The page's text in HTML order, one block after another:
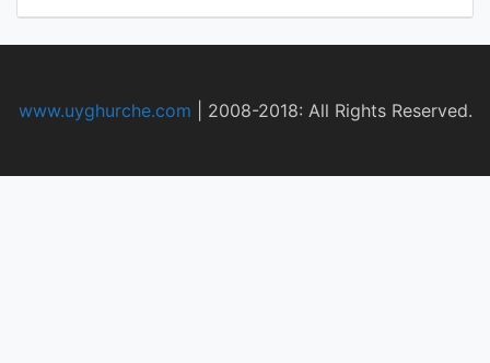
www.uyghurche.com 2008-2018: All Rights Reserved.